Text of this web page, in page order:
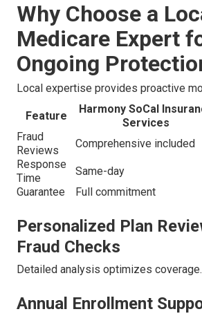
Why Choose a
Medicare Expert
Ongoing
Local expertise provides proactive
Feature
Harmony SoCal
Services
Fraud
Reviews
Comprehensive included
Response
Time
Same-day
Guarantee
Full commitment
Personalized Plan
Fraud Checks
Detailed analysis optimizes coverage.
Annual Enrollment